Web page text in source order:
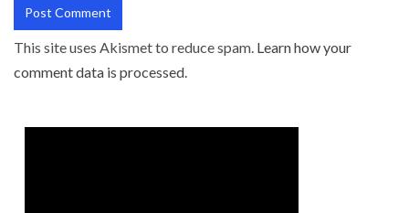
This site uses Akismet to reduce spam. Learn how your
comment data is processed.